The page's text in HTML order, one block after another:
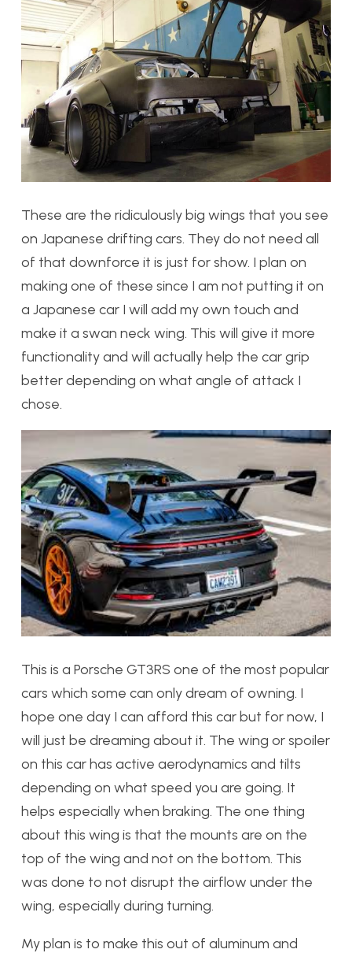
These are the ridiculously big wings that you see
on Japanese drifting cars. They do not need all
of that downforce it is just for show. I plan on
making one of these since I am not putting it on
a Japanese car I will add my own touch and
make it a swan neck wing. This will give it more
functionality and will actually help the car grip
better depending on what angle of attack I
chose.
This is a Porsche GT3RS one of the most popular
cars which some can only dream of owning. I
hope one day I can afford this car but for now, I
will just be dreaming about it. The wing or spoiler
on this car has active aerodynamics and tilts
depending on what speed you are going. It
helps especially when braking. The one thing
about this wing is that the mounts are on the
top of the wing and not on the bottom. This
was done to not disrupt the airflow under the
wing, especially during turning.
My plan is to make this out of aluminum and